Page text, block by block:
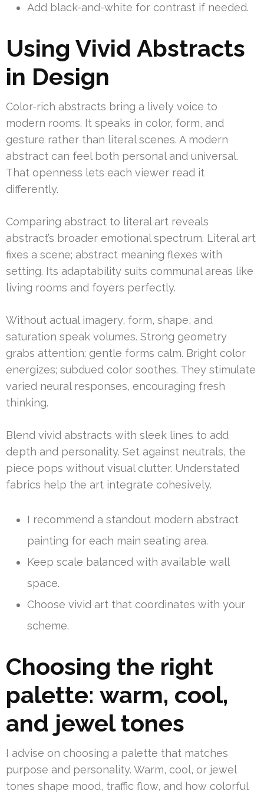
Add black-and-white for contrast if needed.
Using Vivid Abstracts
in Design
Color-rich abstracts bring a lively voice to
modern rooms. It speaks in color, form, and
gesture rather than literal scenes. A modern
abstract can feel both personal and universal.
That openness lets each viewer read it
differently.
Comparing abstract to literal art reveals
abstract’s broader emotional spectrum. Literal art
fixes a scene; abstract meaning flexes with
setting. Its adaptability suits communal areas like
living rooms and foyers perfectly.
Without actual imagery, form, shape, and
saturation speak volumes. Strong geometry
grabs attention; gentle forms calm. Bright color
energizes; subdued color soothes. They stimulate
varied neural responses, encouraging fresh
thinking.
Blend vivid abstracts with sleek lines to add
depth and personality. Set against neutrals, the
piece pops without visual clutter. Understated
fabrics help the art integrate cohesively.
I recommend a standout modern abstract
painting for each main seating area.
Keep scale balanced with available wall
space.
Choose vivid art that coordinates with your
scheme.
Choosing the right
palette: warm, cool,
and jewel tones
I advise on choosing a palette that matches
purpose and personality. Warm, cool, or jewel
tones shape mood, traffic flow, and how colorful